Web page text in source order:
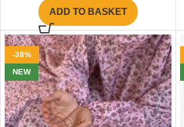
ADD TO BASKET
-38%
NEW